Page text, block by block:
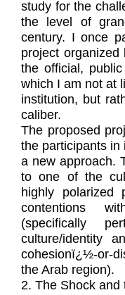
study for the
the level of
century. I once
project organized
the official,
which I am not at
institution, but
caliber.
The proposed
the participants in
a new approach.
to one of the
highly polarized
contentions
(specifically
culture/identity
cohesionï¿½-or-
the Arab region).
2. The Shock and